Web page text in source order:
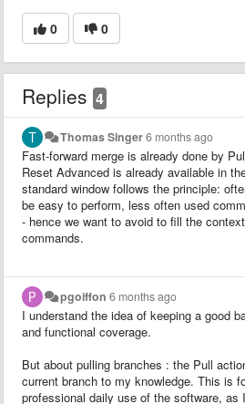
0 0
Replies 4
Thomas Singer6 months ago
Fast-forward merge is already done by
Reset Advanced is already available in
standard window follows the principle:
be easy to perform, less often used
- hence we want to avoid to fill the
commands.
pgoiffon 6 months ago
I understand the idea of keeping a good
and functional coverage.
But about pulling branches : the Pull
current branch to my knowledge. This is
professional daily use of the software, as